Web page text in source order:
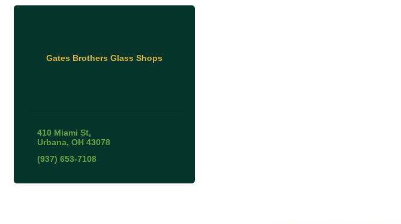
Gates Brothers Glass Shops
410 Miami St
Urbana OH 43078
(937) 653-7108